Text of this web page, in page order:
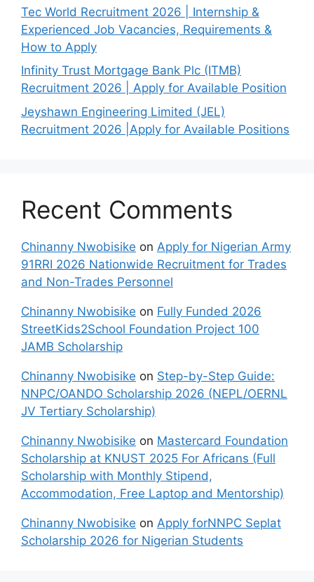
Tec World Recruitment 2026 | Internship &
Experienced Job Vacancies, Requirements &
How to Apply
Infinity Trust Mortgage Bank Plc (ITMB)
Recruitment 2026 | Apply for Available Position
Jeyshawn Engineering Limited (JEL)
Recruitment 2026 |Apply for Available Positions
Recent Comments
Chinanny Nwobisike on Apply for Nigerian Army
91RRI 2026 Nationwide Recruitment for Trades
and Non-Trades Personnel
Chinanny Nwobisike on Fully Funded 2026
StreetKids2School Foundation Project 100
JAMB Scholarship
Chinanny Nwobisike on Step-by-Step Guide:
NNPC/OANDO Scholarship 2026 (NEPL/OERNL
JV Tertiary Scholarship)
Chinanny Nwobisike on Mastercard Foundation
Scholarship at KNUST 2025 For Africans (Full
Scholarship with Monthly Stipend,
Accommodation, Free Laptop and Mentorship)
Chinanny Nwobisike on Apply forNNPC Seplat
Scholarship 2026 for Nigerian Students